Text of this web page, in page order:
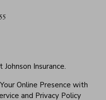
Johnson Insurance.
Online Presence with
and Privacy Policy